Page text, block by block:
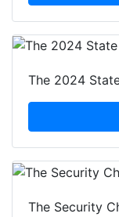
The 2024
The Security